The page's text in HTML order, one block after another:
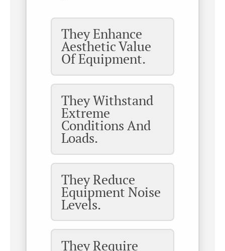
They Enhance
Aesthetic Value
Of Equipment.
They Withstand
Extreme
Conditions And
Loads.
They Reduce
Equipment Noise
Levels.
They Require